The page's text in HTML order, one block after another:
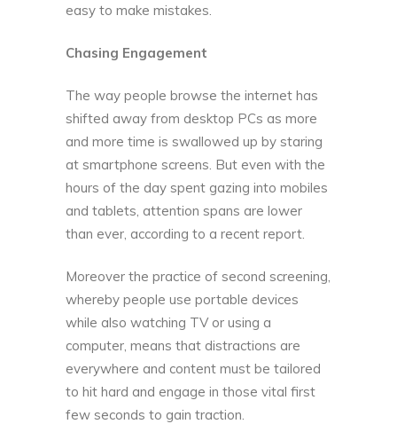
easy to make mistakes.
Chasing Engagement
The way people browse the internet has
shifted away from desktop PCs as more
and more time is swallowed up by staring
at smartphone screens. But even with the
hours of the day spent gazing into mobiles
and tablets, attention spans are lower
than ever, according to a recent report
Moreover the practice of second screening,
whereby people use portable devices
while also watching TV or using a
computer, means that distractions are
everywhere and content must be tailored
to hit hard and engage in those vital first
few seconds to gain traction.